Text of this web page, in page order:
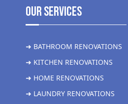
Our Services
➜ BATHROOM RENOVATIONS
➜ KITCHEN RENOVATIONS
➜ HOME RENOVATIONS
➜ LAUNDRY RENOVATIONS